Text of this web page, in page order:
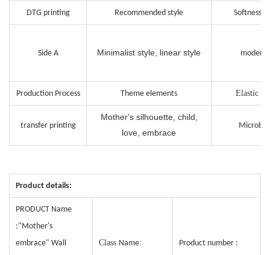
DTG printing Recommended style Softness
Side A Minimalist style, linear style
Production Process Theme elements Elastic
transfer printing
Mother's silhouette, child,
love, embrace
Product details:
PRODUCT Name
:"Mother's
embrace" Wall
Class Name: Product number :